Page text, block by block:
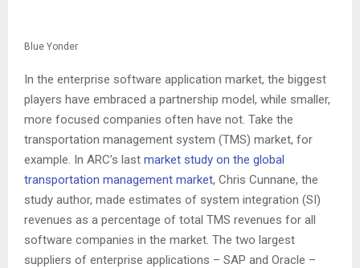
Blue Yonder
In the enterprise software application market, the biggest
players have embraced a partnership model, while smaller,
more focused companies often have not. Take the
transportation management system (TMS) market, for
example. In ARC’s last market study on the global
transportation management market, Chris Cunnane, the
study author, made estimates of system integration (SI)
revenues as a percentage of total TMS revenues for all
software companies in the market. The two largest
suppliers of enterprise applications – SAP and Oracle –